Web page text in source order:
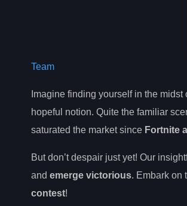
Team
Imagine finding yourself in the
hopeful notion. Quite the familiar
saturated the market since Fortnite
But don’t despair just yet! Our
and emerge victorious. Embark on
contest!